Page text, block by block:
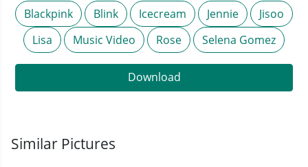
Blackpink Blink Icecream Jennie
Jisoo
Lisa
Music Video Rose Selena Gomez
Download
Similar Pictures